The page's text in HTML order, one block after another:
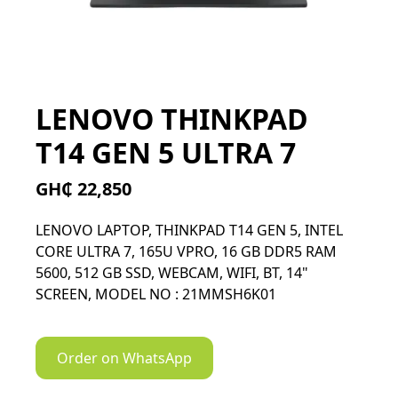
LENOVO THINKPAD
T14 GEN 5 ULTRA 7
GH₵ 22,850
LENOVO LAPTOP, THINKPAD T14 GEN 5, INTEL
CORE ULTRA 7, 165U VPRO, 16 GB DDR5 RAM
5600, 512 GB SSD, WEBCAM, WIFI, BT, 14"
SCREEN, MODEL NO : 21MMSH6K01
Order on WhatsApp